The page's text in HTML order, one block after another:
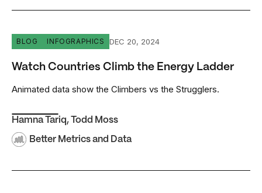
Watch Countries Climb the Energy Ladder
BLOG INFOGRAPHICS DEC 20, 2024
Watch Countries Climb the Energy Ladder
Animated data show the Climbers vs the Strugglers.
Hamna Tariq, Todd Moss
Better Metrics and Data